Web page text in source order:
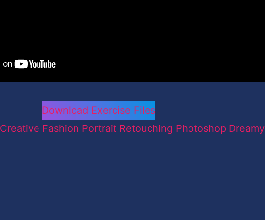
Download Exercise Files
Creative Fashion Portrait Retouching Photoshop Dreamy